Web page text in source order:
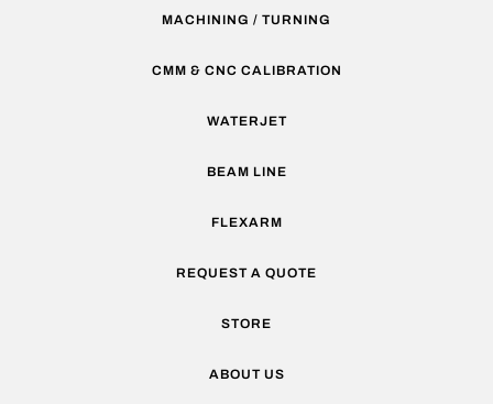
MACHINING / TURNING
CMM & CNC CALIBRATION
WATERJET
BEAM LINE
FLEXARM
REQUEST A QUOTE
STORE
ABOUT US